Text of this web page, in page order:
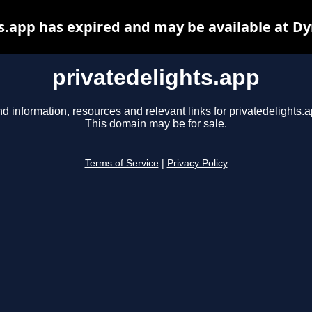
privatedelights.app
information, resources and relevant links for
This domain may be for sale.
Terms of Service Privacy Policy
has expired and may be available at